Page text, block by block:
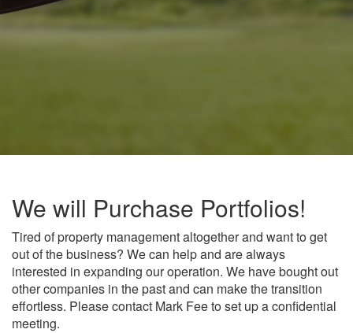
We will Purchase Portfolios!
Tired of property management altogether and want to get
out of the business? We can help and are always
interested in expanding our operation. We have bought out
other companies in the past and can make the transition
effortless. Please contact Mark Fee to set up a confidential
meeting.